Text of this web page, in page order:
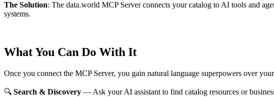
The Solution: The data.world MCP Server connects your catalog to AI tools and
systems.
What You Can Do With It
Once you connect the MCP Server, you gain natural language superpowers over
🔍 Search & Discovery — Ask your AI assistant to find catalog resources or